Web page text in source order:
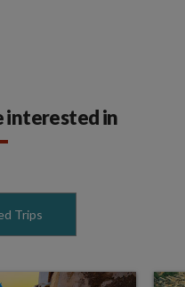
interested in
Trips